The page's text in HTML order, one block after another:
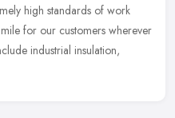
high standards of work
for our customers wherever
industrial insulation,